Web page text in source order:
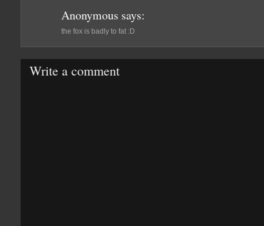
Anonymous says:
the fox is badly to fat :D
Write a comment